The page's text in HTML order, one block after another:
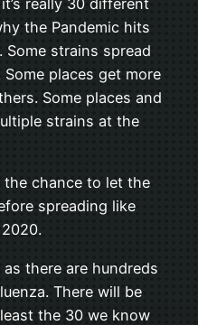
really 30 different
the Pandemic hits
strains spread
places get more
Some places and
strains at the
chance to let the
spreading like
there are hundreds
There will be
the 30 we know